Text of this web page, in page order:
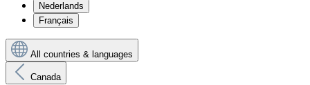
Nederlands
Français
All countries & languages
Canada